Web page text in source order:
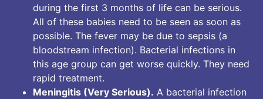
during the first 3 months of life can be serious.
All of these babies need to be seen as soon as
possible. The fever may be due to sepsis (a
bloodstream infection). Bacterial infections in
this age group can get worse quickly. They need
rapid treatment.
Meningitis (Very Serious). A bacterial infection